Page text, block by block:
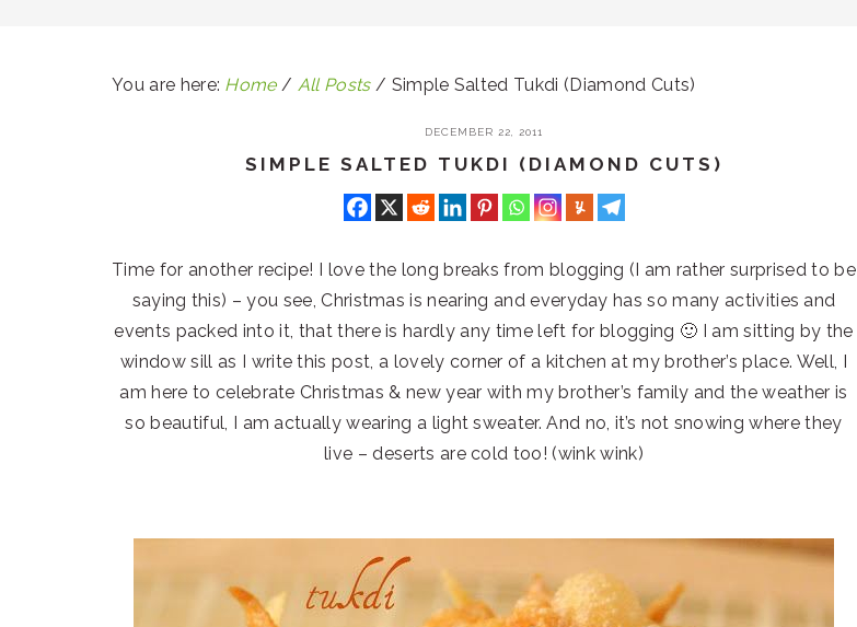
You are here: Home / All Posts / Simple Salted Tukdi (Diamond Cuts)
DECEMBER 22, 2011
SIMPLE SALTED TUKDI (DIAMOND CUTS)
Time for another recipe! I love the long breaks from blogging (I am rather surprised to be
saying this) – you see, Christmas is nearing and everyday has so many activities and
events packed into it, that there is hardly any time left for blogging 🙂 I am sitting by the
window sill as I write this post, a lovely corner of a kitchen at my brother’s place. Well, I
am here to celebrate Christmas & new year with my brother’s family and the weather is
so beautiful, I am actually wearing a light sweater. And no, it’s not snowing where they
live – deserts are cold too! (wink wink)